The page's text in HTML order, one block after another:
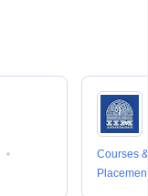
Courses